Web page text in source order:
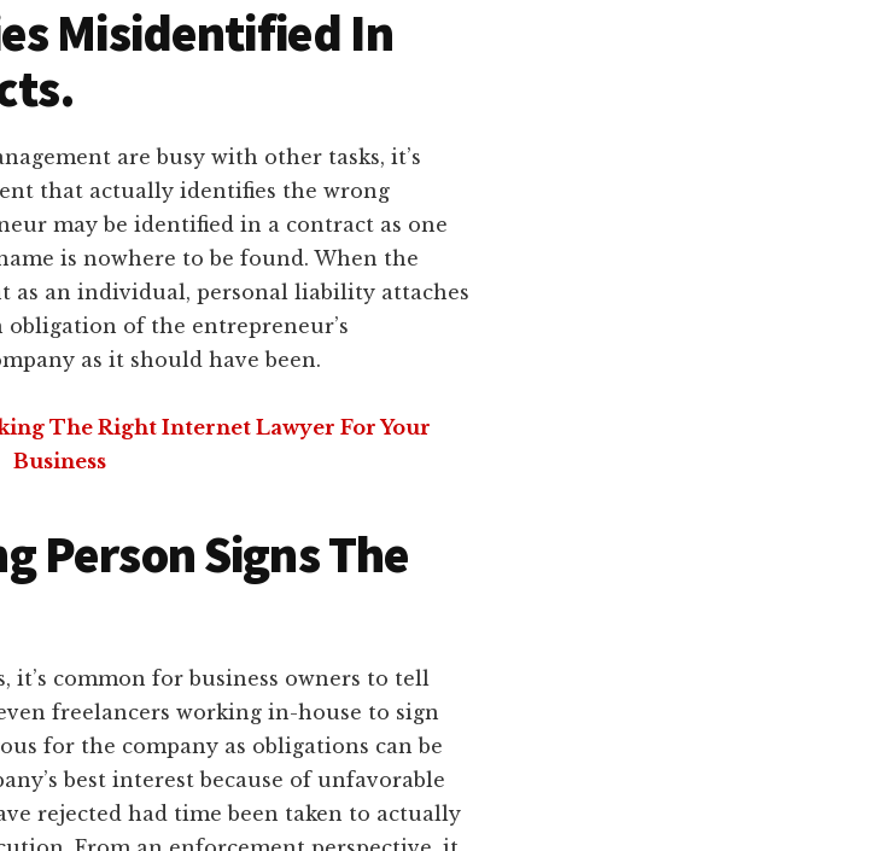
Misidentified In
are busy with other tasks, it’s
that actually identifies the wrong
may be identified in a contract as one
is nowhere to be found. When the
as an individual, personal liability attaches
of the entrepreneur’s
as it should have been.
The Right Internet Lawyer For Your
Business
Person Signs The
common for business owners to tell
freelancers working in-house to sign
for the company as obligations can be
best interest because of unfavorable
rejected had time been taken to actually